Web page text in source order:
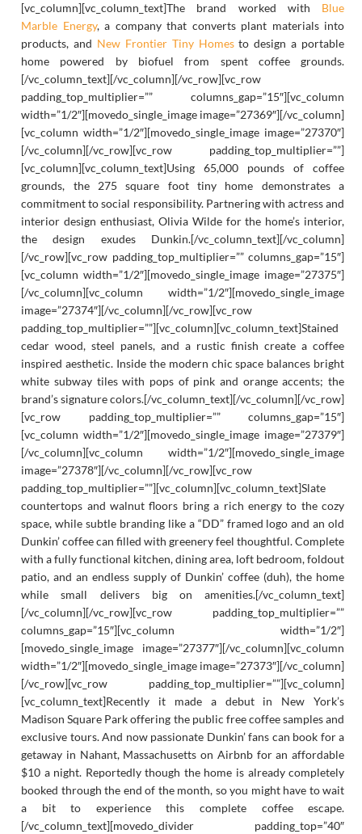
[vc_column][vc_column_text]The brand worked with Blue
Marble Energy, a company that converts plant materials into
products, and New Frontier Tiny Homesto design a portable
home powered by biofuel from spent coffee grounds.
[/vc_column_text][/vc_column][/vc_row][vc_row
padding_top_multiplier=”” columns_gap=”15″][vc_column
width=”1/2″][movedo_single_image image=”27369″][/vc_column]
[vc_column width=”1/2″][movedo_single_image image=”27370″]
[/vc_column][/vc_row][vc_row padding_top_multiplier=””]
[vc_column][vc_column_text]Using 65,000 pounds of coffee
grounds, the 275 square foot tiny home demonstrates a
commitment to social responsibility. Partnering with actress and
interior design enthusiast, Olivia Wilde for the home’s interior,
the design exudes Dunkin.[/vc_column_text][/vc_column]
[/vc_row][vc_row padding_top_multiplier=”” columns_gap=”15″]
[vc_column width=”1/2″][movedo_single_image image=”27375″]
[/vc_column][vc_column width=”1/2″][movedo_single_image
image=”27374″][/vc_column][/vc_row][vc_row
padding_top_multiplier=””][vc_column][vc_column_text]Stained
cedar wood, steel panels, and a rustic finish create a coffee
inspired aesthetic. Inside the modern chic space balances bright
white subway tiles with pops of pink and orange accents; the
brand’s signature colors.[/vc_column_text][/vc_column][/vc_row]
[vc_row padding_top_multiplier=”” columns_gap=”15″]
[vc_column width=”1/2″][movedo_single_image image=”27379″]
[/vc_column][vc_column width=”1/2″][movedo_single_image
image=”27378″][/vc_column][/vc_row][vc_row
padding_top_multiplier=””][vc_column][vc_column_text]Slate
countertops and walnut floors bring a rich energy to the cozy
space, while subtle branding like a “DD” framed logo and an old
Dunkin’ coffee can filled with greenery feel thoughtful. Complete
with a fully functional kitchen, dining area, loft bedroom, foldout
patio, and an endless supply of Dunkin’ coffee (duh), the home
while small delivers big on amenities.[/vc_column_text]
[/vc_column][/vc_row][vc_row padding_top_multiplier=””
columns_gap=”15″][vc_column width=”1/2″]
[movedo_single_image image=”27377″][/vc_column][vc_column
width=”1/2″][movedo_single_image image=”27373″][/vc_column]
[/vc_row][vc_row padding_top_multiplier=””][vc_column]
[vc_column_text]Recently it made a debut in New York’s
Madison Square Park offering the public free coffee samples and
exclusive tours. And now passionate Dunkin’ fans can book for a
getaway in Nahant, Massachusetts on Airbnb for an affordable
$10 a night. Reportedly though the home is already completely
booked through the end of the month, so you might have to wait
a bit to experience this complete coffee escape.
[/vc_column_text][movedo_divider padding_top=”40″